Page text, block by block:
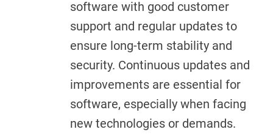
software with good customer
support and regular updates to
ensure long-term stability and
security. Continuous updates and
improvements are essential for
software, especially when facing
new technologies or demands.